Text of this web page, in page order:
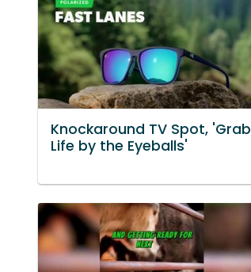
Knockaround TV Spot, 'Grab
Life by the Eyeballs'